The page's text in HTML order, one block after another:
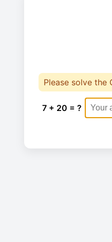
Please solve the
7 + 20 = ?